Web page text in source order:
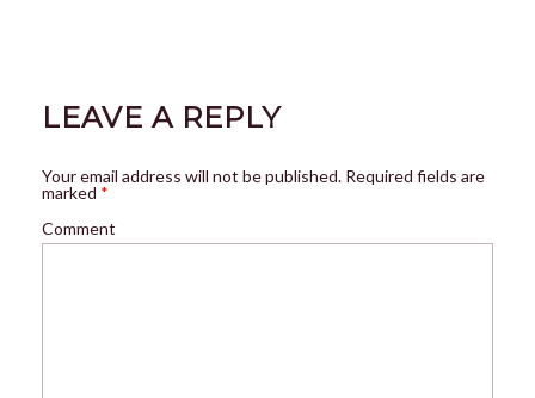
LEAVE A REPLY
Your email address will not be published. Required fields are
marked *
Comment